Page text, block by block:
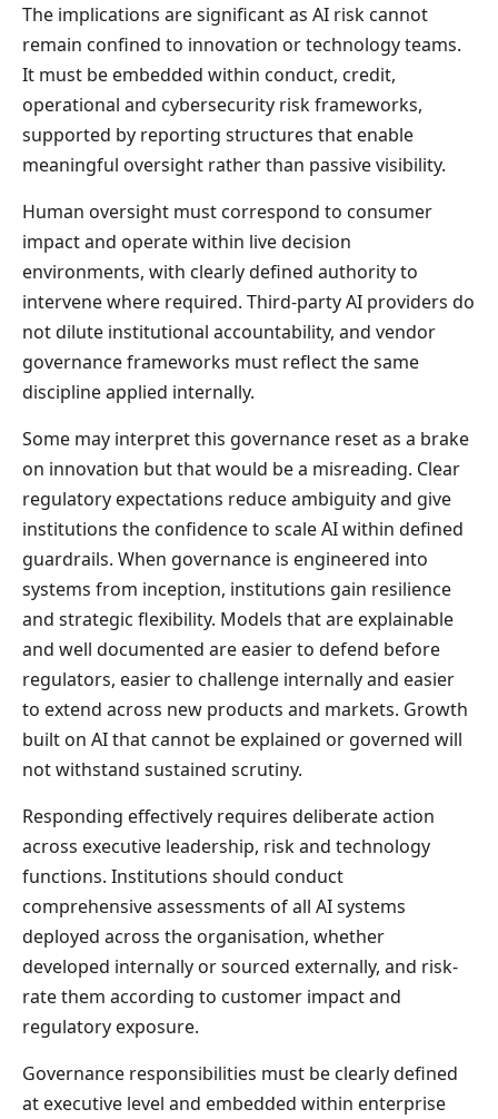
The implications are significant as AI risk cannot
remain confined to innovation or technology teams.
It must be embedded within conduct, credit,
operational and cybersecurity risk frameworks,
supported by reporting structures that enable
meaningful oversight rather than passive visibility.
Human oversight must correspond to consumer
impact and operate within live decision
environments, with clearly defined authority to
intervene where required. Third-party AI providers do
not dilute institutional accountability, and vendor
governance frameworks must reflect the same
discipline applied internally.
Some may interpret this governance reset as a brake
on innovation but that would be a misreading. Clear
regulatory expectations reduce ambiguity and give
institutions the confidence to scale AI within defined
guardrails. When governance is engineered into
systems from inception, institutions gain resilience
and strategic flexibility. Models that are explainable
and well documented are easier to defend before
regulators, easier to challenge internally and easier
to extend across new products and markets. Growth
built on AI that cannot be explained or governed will
not withstand sustained scrutiny.
Responding effectively requires deliberate action
across executive leadership, risk and technology
functions. Institutions should conduct
comprehensive assessments of all AI systems
deployed across the organisation, whether
developed internally or sourced externally, and risk-
rate them according to customer impact and
regulatory exposure.
Governance responsibilities must be clearly defined
at executive level and embedded within enterprise